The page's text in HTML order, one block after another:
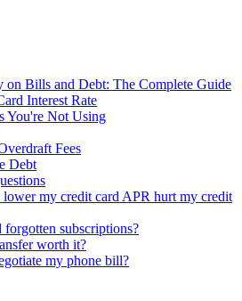
on Bills and Debt: The Complete Guide
Interest Rate
You're Not Using
Fees
Debt
my credit card APR hurt my credit
subscriptions?
worth it?
my phone bill?